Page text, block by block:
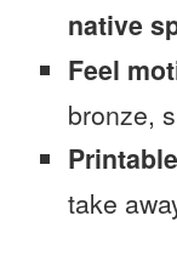
native
Feel
bronze,
take